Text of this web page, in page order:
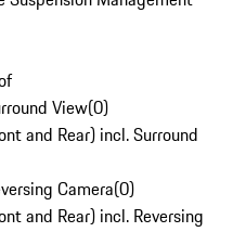
View(0)
and Rear) incl. Surround
Camera(0)
and Rear) incl. Reversing